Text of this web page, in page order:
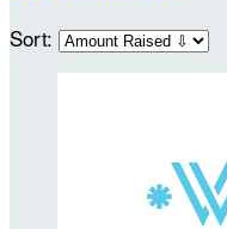
Sort: